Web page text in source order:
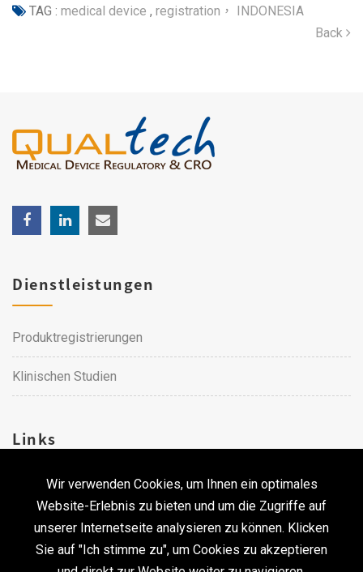
TAG : medical device , registration， INDONESIA
Back
Wir verwenden Cookies, um Ihnen ein optimales
Website-Erlebnis zu bieten und um die Zugriffe auf
unserer Internetseite analysieren zu können. Klicken
Sie auf "Ich stimme zu", um Cookies zu akzeptieren
Dienstleistungen
Produktregistrierungen
Klinischen Studien
Links
Karriere
Kontakt